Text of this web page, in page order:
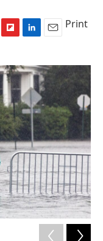
i
p
b
o
a
r
d
n
k
e
d
I
n
a
i
l
Print